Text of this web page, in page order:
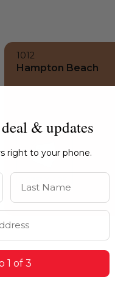
1012
Hampton Beach
& updates
right to your phone.
Last Name
1 of 3